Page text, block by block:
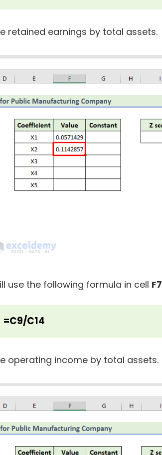
retained earnings by total assets.
use the following formula in cell F7
=C9/C14
operating income by total assets.